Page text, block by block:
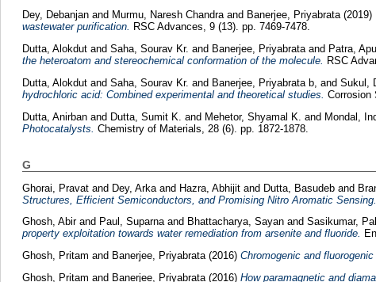
Dey, Debanjanand Murmu, Naresh Chandraand Banerjee, Priyabrata(2019)
wastewater purification. RSC Advances, 9 (13). pp. 7469-7478.
Dutta, Alokdutand Saha, Sourav Kr. and Banerjee, Priyabrataand Patra,
the heteroatom and stereochemical conformation of the molecule. RSC
Dutta, Alokdutand Saha, Sourav Kr. and Banerjee, Priyabrata b, and Sukul,
hydrochloric acid: Combined experimental and theoretical studies. Corrosion
Dutta, Anirbanand Dutta, Sumit K. and Mehetor, Shyamal K. and Mondal,
Photocatalysts. Chemistry of Materials, 28 (6). pp. 1872-1878.
G
Ghorai, Pravatand Dey, Arkaand Hazra, Abhijitand Dutta, Basudeband
Structures, Efficient Semiconductors, and Promising Nitro Aromatic Sensing.
Ghosh, Abirand Paul, Suparnaand Bhattacharya, Sayanand Sasikumar,
property exploitation towards water remediation from arsenite and fluoride.
Ghosh, Pritam and Banerjee, Priyabrata(2016) Chromogenic and
Ghosh, Pritam and Banerjee, Priyabrata(2016) How paramagnetic and